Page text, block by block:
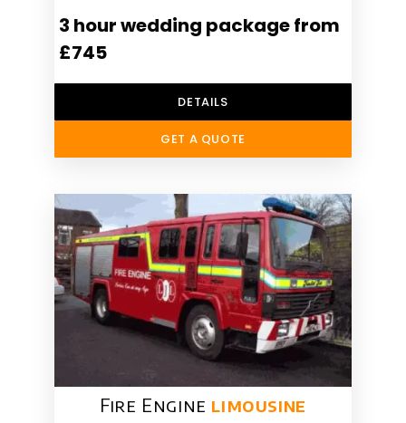
3 hour wedding package from
£745
DETAILS
GET A QUOTE
Fire Engine limousine